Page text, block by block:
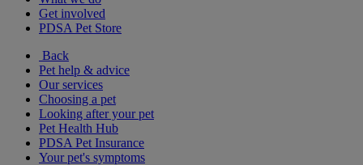
Get involved
PDSA Pet Store
Back
Pet help & advice
Our services
Choosing a pet
Looking after your pet
Pet Health Hub
PDSA Pet Insurance
Your pet's symptoms